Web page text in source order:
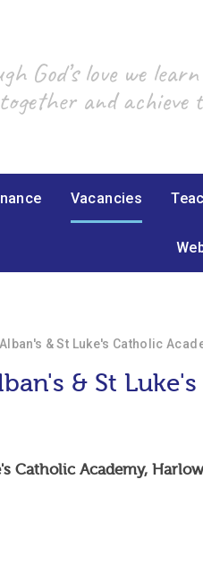
God’s love we
and achieve
Vacancies
& St Luke's Catholic
& St
Catholic Academy, Harlow